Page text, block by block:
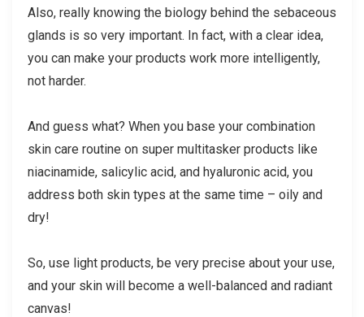
Also, really knowing the biology behind the sebaceous
glands is so very important. In fact, with a clear idea,
you can make your products work more intelligently,
not harder.
And guess what? When you base your combination
skin care routine on super multitasker products like
niacinamide, salicylic acid, and hyaluronic acid, you
address both skin types at the same time – oily and
dry!
So, use light products, be very precise about your use,
and your skin will become a well-balanced and radiant
canvas!